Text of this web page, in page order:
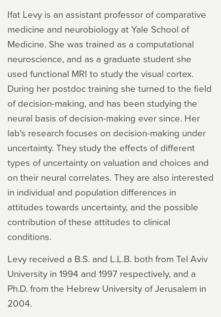
Ifat Levy is an assistant professor of comparative
medicine and neurobiology at Yale School of
Medicine. She was trained as a computational
neuroscience, and as a graduate student she
used functional MRI to study the visual cortex.
During her postdoc training she turned to the field
of decision-making, and has been studying the
neural basis of decision-making ever since. Her
lab's research focuses on decision-making under
uncertainty. They study the effects of different
types of uncertainty on valuation and choices and
on their neural correlates. They are also interested
in individual and population differences in
attitudes towards uncertainty, and the possible
contribution of these attitudes to clinical
conditions.
Levy received a B.S. and L.L.B. both from Tel Aviv
University in 1994 and 1997 respectively, and a
Ph.D. from the Hebrew University of Jerusalem in
2004.